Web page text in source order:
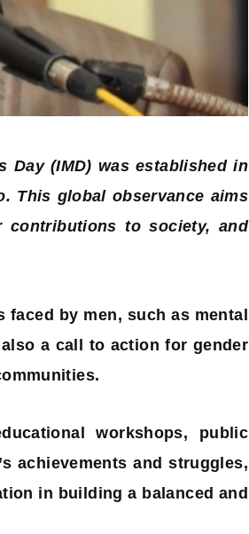
Day (IMD) was established in
This global observance aims
contributions to society, and
faced by men, such as mental
a call to action for gender
workshops, public
achievements and struggles,
in building a balanced and